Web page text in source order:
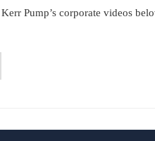
Pump’s corporate videos